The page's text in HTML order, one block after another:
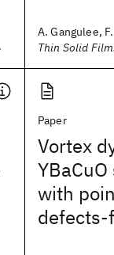
A. Gangulee,
Thin Solid
Paper
Vortex
with
defects-